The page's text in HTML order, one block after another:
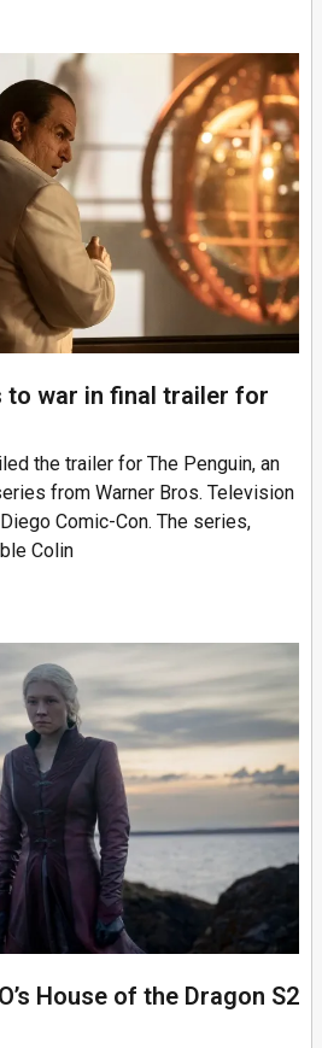
to war in final trailer for
the trailer for The Penguin, an
from Warner Bros. Television
Comic-Con. The series,
Colin
House of the Dragon S2